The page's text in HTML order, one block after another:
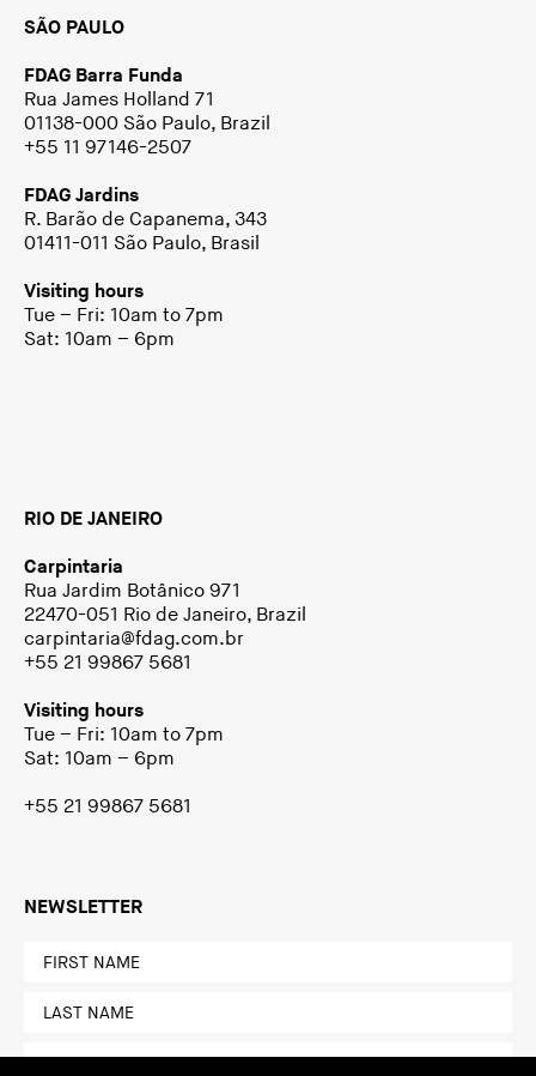
SÃO PAULO
FDAG Barra Funda
Rua James Holland 71
01138-000 São Paulo, Brazil
+55 11 97146-2507
FDAG Jardins
R. Barão de Capanema, 343
01411-011 São Paulo, Brasil
Visiting hours
Tue – Fri: 10am to 7pm
Sat: 10am – 6pm
RIO DE JANEIRO
Carpintaria
Rua Jardim Botânico 971
22470-051 Rio de Janeiro, Brazil
carpintaria@fdag.com.br
+55 21 99867 5681
Visiting hours
Tue – Fri: 10am to 7pm
Sat: 10am – 6pm
+55 21 99867 5681
NEWSLETTER